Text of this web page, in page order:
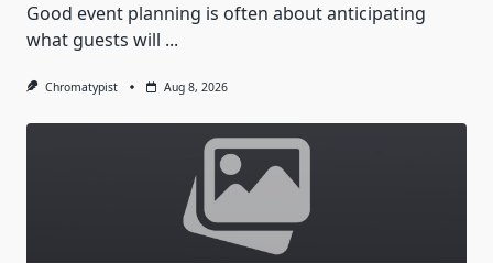
Good event planning is often about anticipating
what guests will ...
Chromatypist Aug 8, 2026